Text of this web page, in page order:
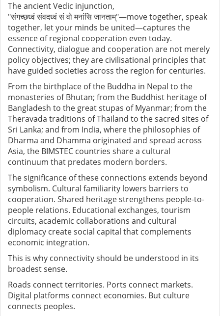
The ancient Vedic injunction,
"संगच्छध्वंसंवदध्वंसंवोमनांसिजानताम्"—move together, speak
together, let your minds be united—captures the
essence of regional cooperation even today.
Connectivity, dialogue and cooperation are not merely
policy objectives; they are civilisational principles that
have guided societies across the region for centuries.
From the birthplace of the Buddha in Nepal to the
monasteries of Bhutan; from the Buddhist heritage of
Bangladesh to the great stupas of Myanmar; from the
Theravada traditions of Thailand to the sacred sites of
Sri Lanka; and from India, where the philosophies of
Dharma and Dhamma originated and spread across
Asia, the BIMSTEC countries share a cultural
continuum that predates modern borders.
The significance of these connections extends beyond
symbolism. Cultural familiarity lowers barriers to
cooperation. Shared heritage strengthens people-to-
people relations. Educational exchanges, tourism
circuits, academic collaborations and cultural
diplomacy create social capital that complements
economic integration.
This is why connectivity should be understood in its
broadest sense.
Roads connect territories. Ports connect markets.
Digital platforms connect economies. But culture
connects peoples.